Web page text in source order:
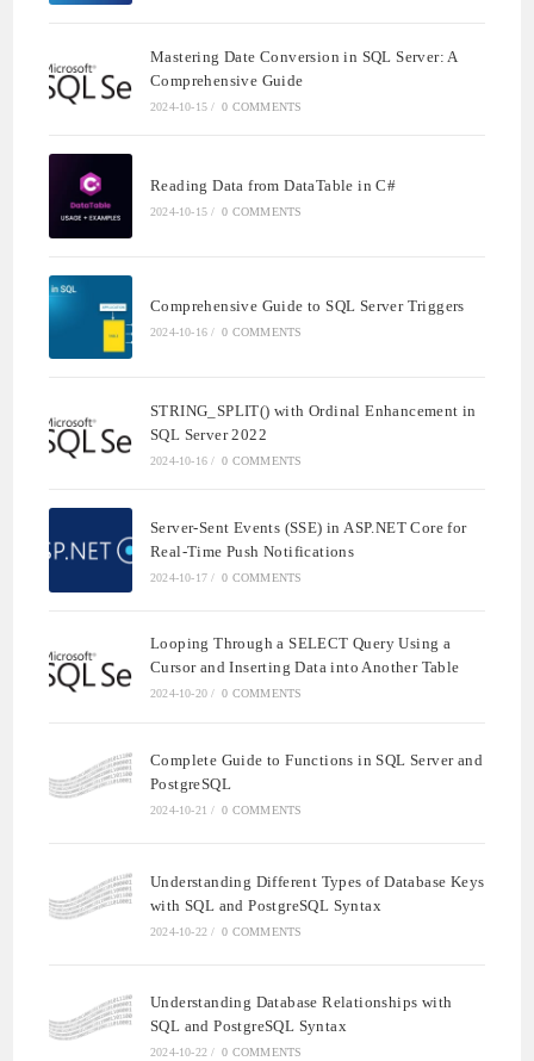
Mastering Date Conversion in SQL Server: A
Comprehensive Guide
2024-10-15 / 0 COMMENTS
Reading Data from DataTable in C#
2024-10-15 / 0 COMMENTS
Comprehensive Guide to SQL Server Triggers
2024-10-16 / 0 COMMENTS
STRING_SPLIT() with Ordinal Enhancement in
SQL Server 2022
2024-10-16 / 0 COMMENTS
Server-Sent Events (SSE) in ASP.NET Core for
Real-Time Push Notifications
2024-10-17 / 0 COMMENTS
Looping Through a SELECT Query Using a
Cursor and Inserting Data into Another Table
2024-10-20 / 0 COMMENTS
Complete Guide to Functions in SQL Server and
PostgreSQL
2024-10-21 / 0 COMMENTS
Understanding Different Types of Database Keys
with SQL and PostgreSQL Syntax
2024-10-22 / 0 COMMENTS
Understanding Database Relationships with
SQL and PostgreSQL Syntax
2024-10-22 / 0 COMMENTS